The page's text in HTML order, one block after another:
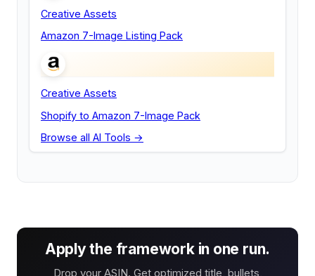
Creative Assets
Amazon 7-Image Listing Pack
Creative Assets
Shopify to Amazon 7-Image Pack
Browse all AI Tools →
Apply the framework in one run.
Drop your ASIN. Get optimized title, bullets,